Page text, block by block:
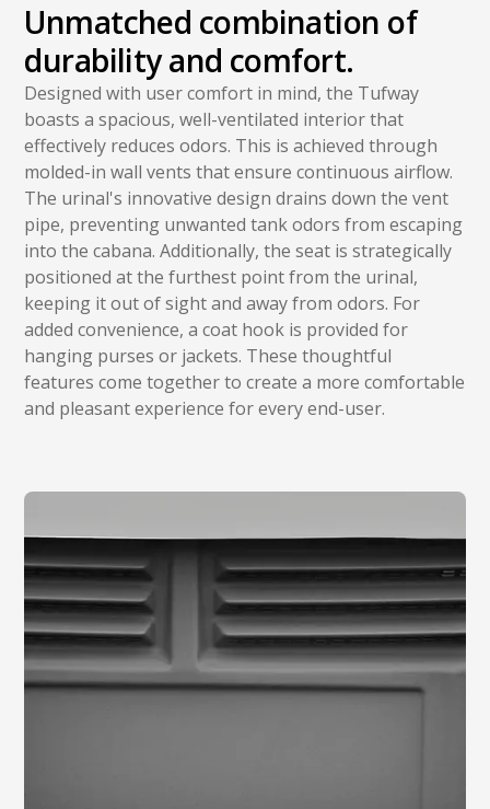
Unmatched combination of
durability and comfort.
Designed with user comfort in mind, the Tufway
boasts a spacious, well-ventilated interior that
effectively reduces odors. This is achieved through
molded-in wall vents that ensure continuous airflow.
The urinal's innovative design drains down the vent
pipe, preventing unwanted tank odors from escaping
into the cabana. Additionally, the seat is strategically
positioned at the furthest point from the urinal,
keeping it out of sight and away from odors. For
added convenience, a coat hook is provided for
hanging purses or jackets. These thoughtful
features come together to create a more comfortable
and pleasant experience for every end-user.